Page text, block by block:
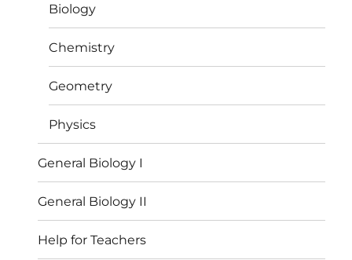
Biology
Chemistry
Geometry
Physics
General Biology I
General Biology II
Help for Teachers